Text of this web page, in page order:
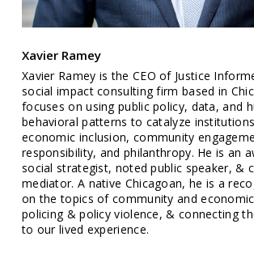
Xavier Ramey
Xavier Ramey is the CEO of Justice
social impact consulting firm based in
focuses on using public policy, data, and
behavioral patterns to catalyze
economic inclusion, community
responsibility, and philanthropy. He is an
social strategist, noted public speaker, &
mediator. A native Chicagoan, he is a
on the topics of community and
policing & policy violence, & connecting
to our lived experience.